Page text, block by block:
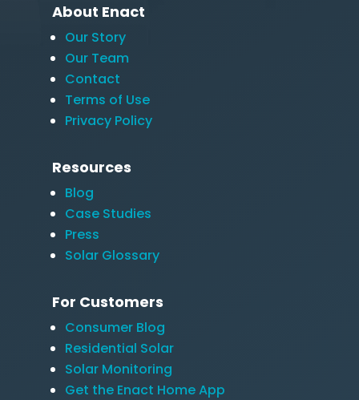
About Enact
Our Story
Our Team
Contact
Terms of Use
Privacy Policy
Resources
Blog
Case Studies
Press
Solar Glossary
For Customers
Consumer Blog
Residential Solar
Solar Monitoring
Get the Enact Home App